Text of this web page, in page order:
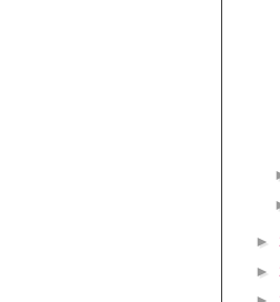
►
►